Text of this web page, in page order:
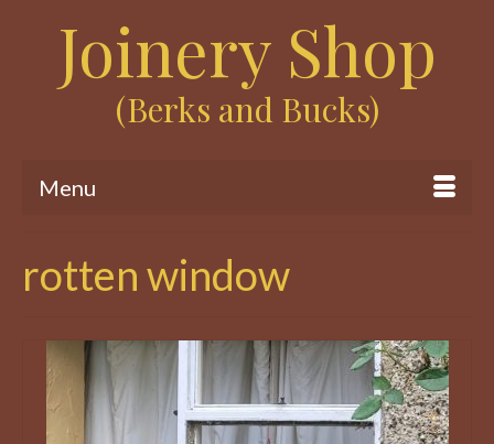
Joinery Shop
(Berks and Bucks)
Menu
rotten window